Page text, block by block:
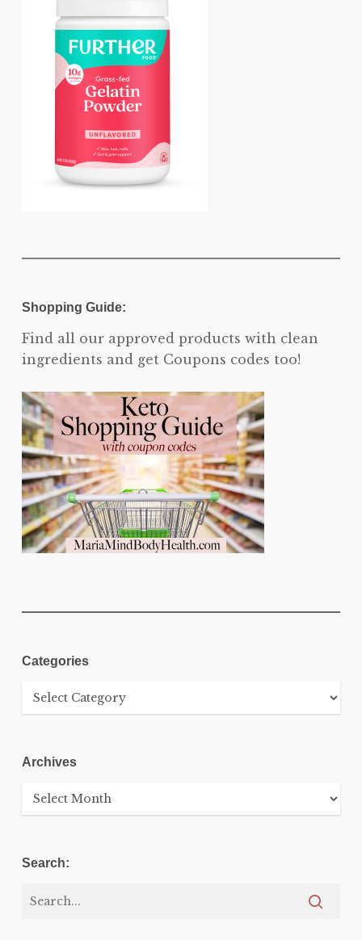
Shopping Guide:
Find all our approved products with clean
ingredients and get Coupons codes too!
Categories
Categories
Archives
Archives
Search: